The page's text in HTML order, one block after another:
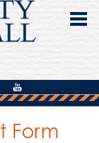
YouTube
Form